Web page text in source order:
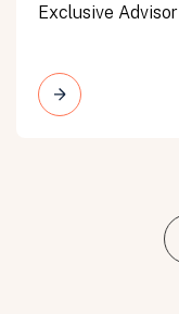
Exclusive Advisor